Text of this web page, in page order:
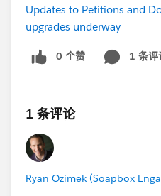
Updates to Petitions and
upgrades underway
0 个赞 1 条评
1 条评论
Ryan Ozimek (Soapbox